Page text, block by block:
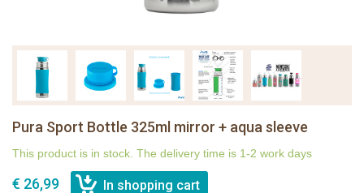
Pura Sport Bottle 325ml mirror + aqua sleeve
This product is in stock. The delivery time is 1-2 work days
€ 26,99